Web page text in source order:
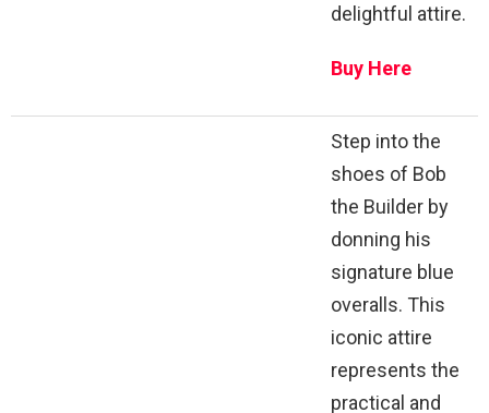
delightful attire.
Buy Here
Step into the
shoes of Bob
the Builder by
donning his
signature blue
overalls. This
iconic attire
represents the
practical and